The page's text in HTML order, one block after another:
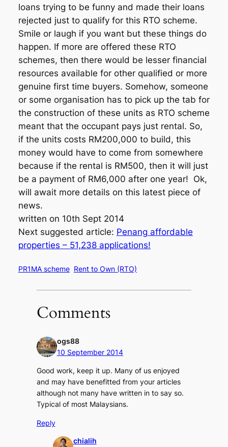
loans trying to be funny and made their loans
rejected just to qualify for this RTO scheme.
Smile or laugh if you want but these things do
happen. If more are offered these RTO
schemes, then there would be lesser financial
resources available for other qualified or more
genuine first time buyers. Somehow, someone
or some organisation has to pick up the tab for
the construction of these units as RTO scheme
meant that the occupant pays just rental. So,
if the units costs RM200,000 to build, this
money would have to come from somewhere
because if the rental is RM500, then it will just
be a payment of RM6,000 after one year! Ok,
will await more details on this latest piece of
news.
written on 10th Sept 2014
Next suggested article: Penang affordable
properties – 51,238 applications!
PR1MA scheme Rent to Own (RTO)
Comments
ogs88
10 September 2014
Good work, keep it up. Many of us enjoyed
and may have benefitted from your articles
although not many have written in to say so.
Typical of most Malaysians.
Reply
chialih